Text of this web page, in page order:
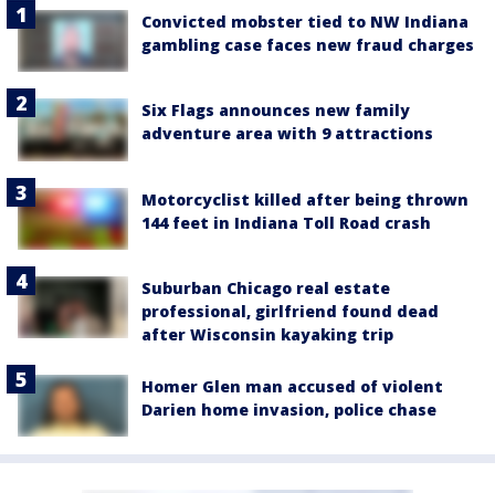
Convicted mobster tied to NW Indiana
gambling case faces new fraud charges
Six Flags announces new family
adventure area with 9 attractions
Motorcyclist killed after being thrown
144 feet in Indiana Toll Road crash
Suburban Chicago real estate
professional, girlfriend found dead
after Wisconsin kayaking trip
Homer Glen man accused of violent
Darien home invasion, police chase